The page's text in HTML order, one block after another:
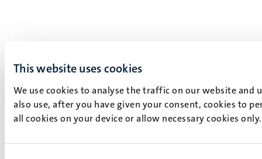
This website uses cookies
We use cookies to analyse the traffic on our website and
also use, after you have given your consent, cookies to
all cookies on your device or allow necessary cookies